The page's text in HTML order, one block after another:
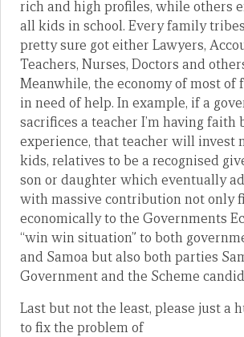
rich and high profiles, while others
all kids in school. Every family tribes
pretty sure got either Lawyers,
Teachers, Nurses, Doctors and
Meanwhile, the economy of most of
in need of help. In example, if a
sacrifices a teacher I’m having faith
experience, that teacher will invest
kids, relatives to be a recognised
son or daughter which eventually
with massive contribution not only
economically to the Governments
“win win situation” to both
and Samoa but also both parties
Government and the Scheme
Last but not the least, please just a
to fix the problem of